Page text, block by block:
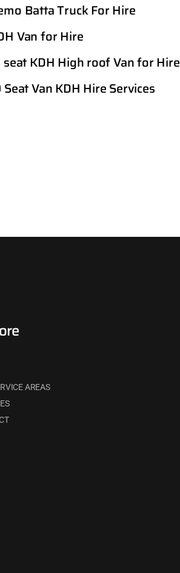
Batta Truck For Hire
Van for Hire
seat KDH High roof Van for Hire
Seat Van KDH Hire Services
AREAS